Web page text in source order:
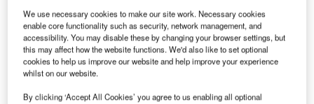
U nited Launch Alliance (ULA) has launched Nasa's
first asteroid sampling mission OSIRIS-Rex into
space from Cape Canaveral Air Force Station in
Florida, US.
We use necessary cookies to make our site work. Necessary cookies
enable core functionality such as security, network management, and
accessibility. You may disable these by changing your browser settings, but
this may affect how the website functions. We'd also like to set optional
cookies to help us improve our website and help improve your experience
whilst on our website.
By clicking ‘Accept All Cookies’ you agree to us enabling all optional